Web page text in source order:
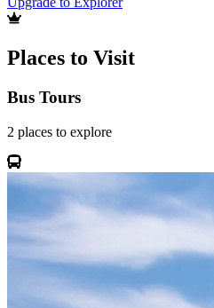
Places to Visit
Bus Tours
2 places to explore